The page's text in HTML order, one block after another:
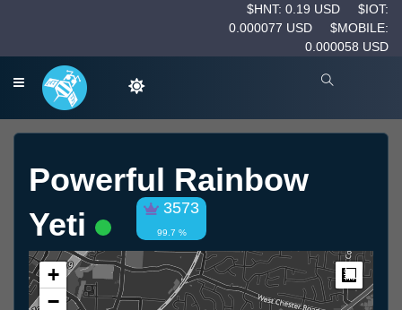
$HNT: 0.19 USD
$IOT:
0.000077 USD
$MOBILE:
0.000058 USD
Powerful Rainbow
Yeti
3573
99.7 %
+
−